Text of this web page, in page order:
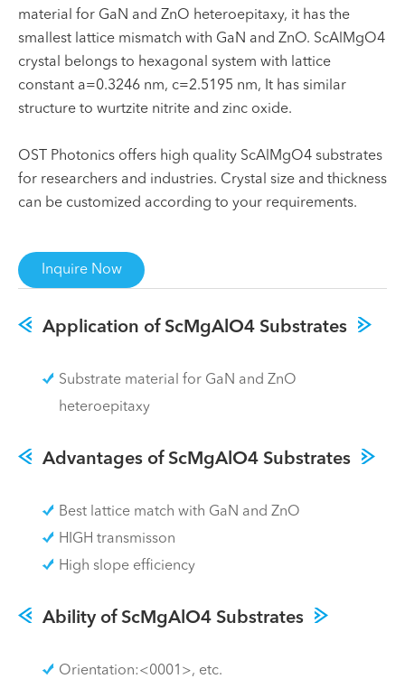
material for GaN and ZnO heteroepitaxy, it has the
smallest lattice mismatch with GaN and ZnO. ScAlMgO4
crystal belongs to hexagonal system with lattice
constant a=0.3246 nm, c=2.5195 nm, It has similar
structure to wurtzite nitrite and zinc oxide.
OST Photonics offers high quality ScAlMgO4 substrates
for researchers and industries. Crystal size and thickness
can be customized according to your requirements.
Inquire Now
Application of ScMgAlO4 Substrates
Substrate material for GaN and ZnO
heteroepitaxy
Advantages of ScMgAlO4 Substrates
Best lattice match with GaN and ZnO
HIGH transmisson
High slope efficiency
Ability of ScMgAlO4 Substrates
Orientation:<0001>, etc.